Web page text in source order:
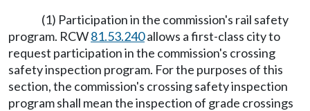
(1) Participation in the commission's rail safety
program. RCW81.53.240allows a first-class city to
request participation in the commission's crossing
safety inspection program. For the purposes of this
section, the commission's crossing safety inspection
program shall mean the inspection of grade crossings